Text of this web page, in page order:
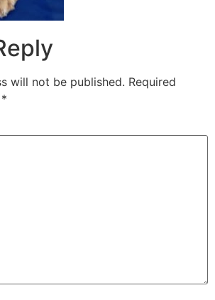
will not be published. Required
*